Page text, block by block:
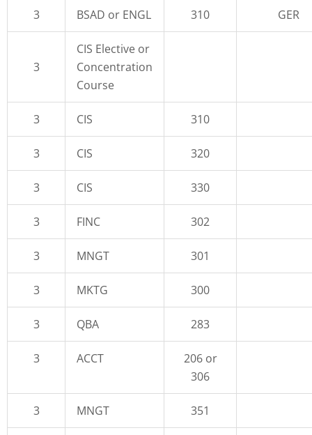
3 BSAD or ENGL 310 GER
3
CIS Elective or
Concentration
Course
3 CIS 310
3 CIS 320
3 CIS 330
3 FINC 302
3 MNGT 301
3 MKTG 300
3 QBA 283
3 ACCT
206 or
306
3 MNGT 351